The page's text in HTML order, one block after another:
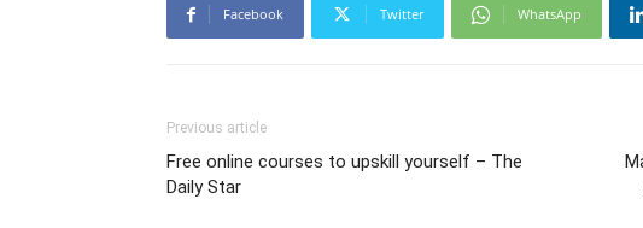
Facebook Twitter WhatsApp
Previous article
Free online courses to upskill yourself – The
Daily Star